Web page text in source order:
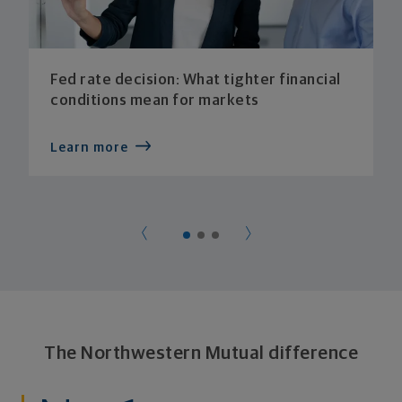
Fed rate decision: What tighter financial
conditions mean for markets
Learn more
The Northwestern Mutual difference